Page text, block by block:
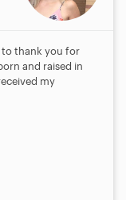
to thank you for
and raised in
my